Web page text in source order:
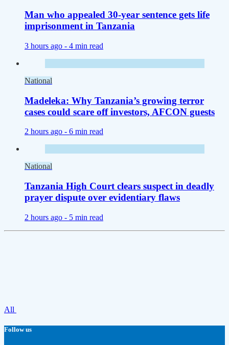
Man who appealed 30-year sentence gets life
imprisonment in Tanzania
3 hours ago - 4 min read
National
Madeleka: Why Tanzania’s growing terror
cases could scare off investors, AFCON guests
2 hours ago - 6 min read
National
Tanzania High Court clears suspect in deadly
prayer dispute over evidentiary flaws
2 hours ago - 5 min read
All
Follow us